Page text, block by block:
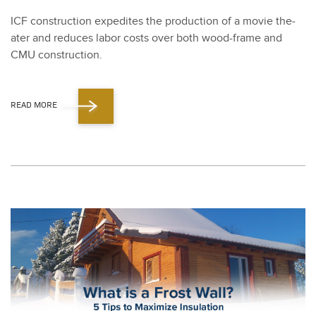
ICF con­struc­tion expe­dites the pro­duc­tion of a movie the­
ater and reduces labor costs over both wood-frame and
CMU con­struc­tion.
READ MORE